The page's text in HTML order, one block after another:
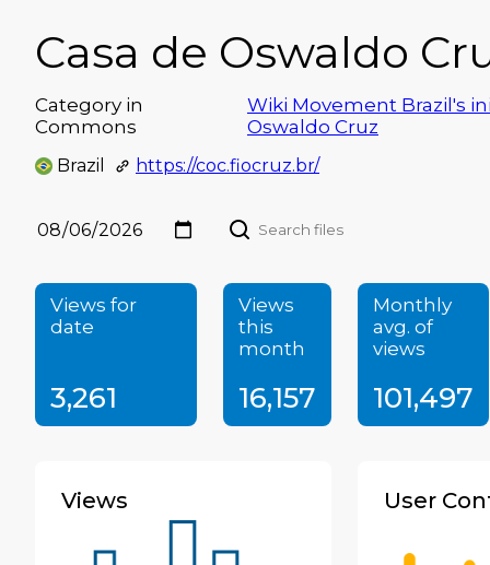
Casa de Oswaldo
Category in
Commons
Wiki Movement Brazil's
Oswaldo Cruz
Brazil https://coc.fiocruz.br/
Views for
date
3,261
Views
this
month
16,157
Monthly
avg. of
views
101,497
Views User